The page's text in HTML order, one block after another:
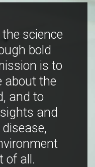
science
bold
is to
about the
and to
and
of all.